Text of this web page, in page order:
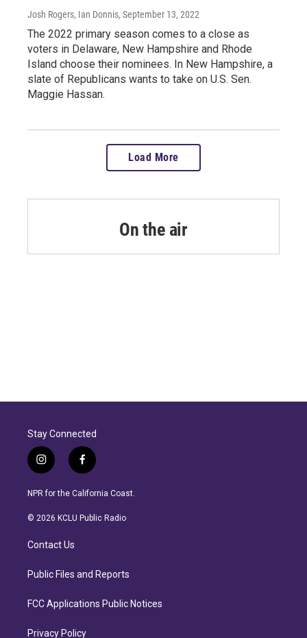
Josh Rogers, Ian Donnis, September 13, 2022
The 2022 primary season comes to a close as
voters in Delaware, New Hampshire and Rhode
Island choose their nominees. In New Hampshire, a
slate of Republicans wants to take on U.S. Sen.
Maggie Hassan.
Load More
On the air
Stay Connected
i
n
s
a
a
f
a
c
b
NPR for the California Coast.
© 2026 KCLU Public Radio
Contact Us
Public Files and Reports
FCC Applications Public Notices
Privacy Policy